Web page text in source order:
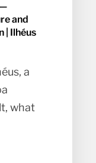
and
| Ilhéus
a
what